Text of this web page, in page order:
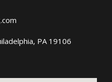
PA 19106